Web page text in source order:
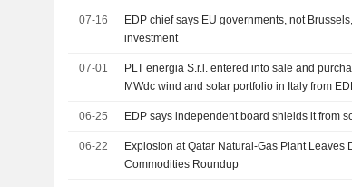
07-16
EDP chief says EU governments, not
investment
07-01
PLT energia S.r.l. entered into sale and
MWdc wind and solar portfolio in Italy from
06-25 EDP says independent board shields it from
06-22
Explosion at Qatar Natural-Gas Plant Leaves
Commodities Roundup